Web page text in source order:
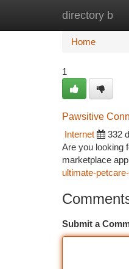
directory b
Home
Home
1
Pawsitive
Internet
332
Are you looking
marketplace
ultimate-
Submit a